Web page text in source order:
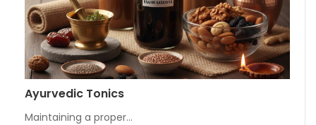
Ayurvedic Tonics
Maintaining a proper…